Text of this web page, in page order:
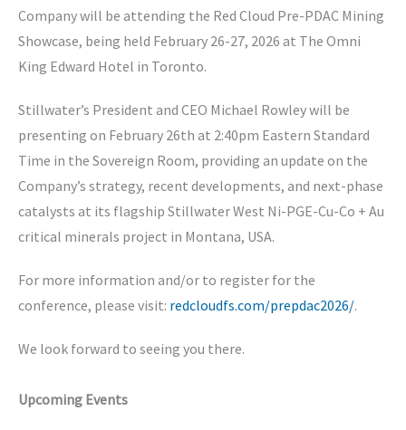
Company will be attending the Red Cloud Pre-PDAC Mining
Showcase, being held February 26-27, 2026 at The Omni
King Edward Hotel in Toronto.
Stillwater’s President and CEO Michael Rowley will be
presenting on February 26th at 2:40pm Eastern Standard
Time in the Sovereign Room, providing an update on the
Company’s strategy, recent developments, and next-phase
catalysts at its flagship Stillwater West Ni-PGE-Cu-Co + Au
critical minerals project in Montana, USA.
For more information and/or to register for the
conference, please visit: redcloudfs.com/prepdac2026/.
We look forward to seeing you there.
Upcoming Events